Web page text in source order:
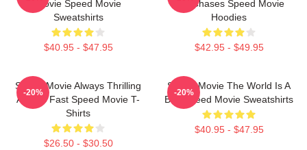
Movie Speed Movie
Sweatshirts
$40.95 - $47.95
Car Chases Speed Movie
Hoodies
$42.95 - $49.95
Speed Movie Always Thrilling
Always Fast Speed Movie T-
Shirts
$26.50 - $30.50
-20%
Speed Movie The World Is A
Bus Speed Movie Sweatshirts
$40.95 - $47.95
-20%